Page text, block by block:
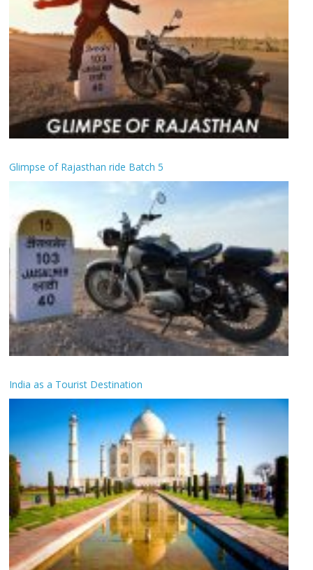
Glimpse of Rajasthan ride Batch 5
India as a Tourist Destination